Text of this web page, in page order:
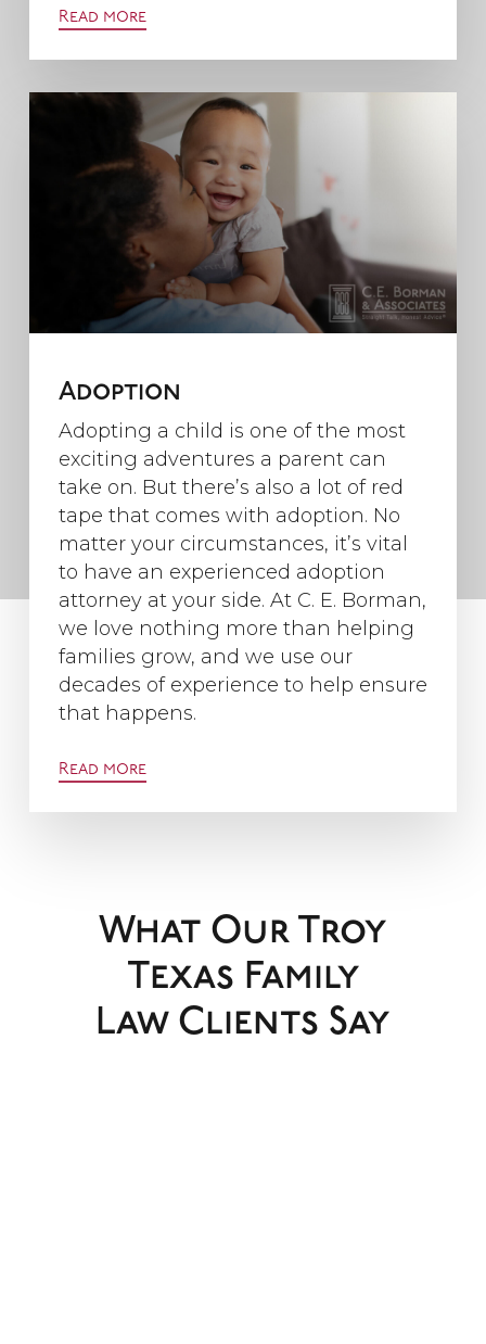
Read more
Adoption
Adopting a child is one of the most
exciting adventures a parent can
take on. But there’s also a lot of red
tape that comes with adoption. No
matter your circumstances, it’s vital
to have an experienced adoption
attorney at your side. At C. E. Borman,
we love nothing more than helping
families grow, and we use our
decades of experience to help ensure
that happens.
Read more
What Our Troy
Texas Family
Law Clients Say